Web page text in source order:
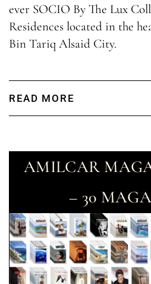
ever SOCIO By The Lux
Residences located in the
Bin Tariq Alsaid City.
READ MORE
AMILCAR
– 30